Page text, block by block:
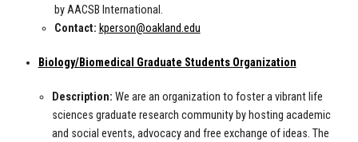
by AACSB International.
Contact: kperson@oakland.edu
Biology/Biomedical Graduate Students Organization
Description:We are an organization to foster a vibrant life
sciences graduate research community by hosting academic
and social events, advocacy and free exchange of ideas. The